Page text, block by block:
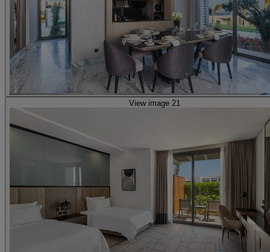
View image 21